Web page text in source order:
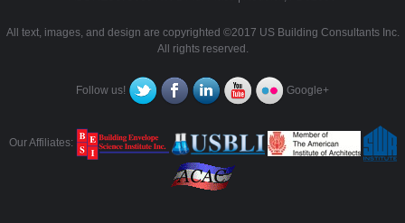
All text, images, and design are copyrighted ©2017 US Building Consultants Inc.
All rights reserved.
Follow us! Google+
Our Affiliates: